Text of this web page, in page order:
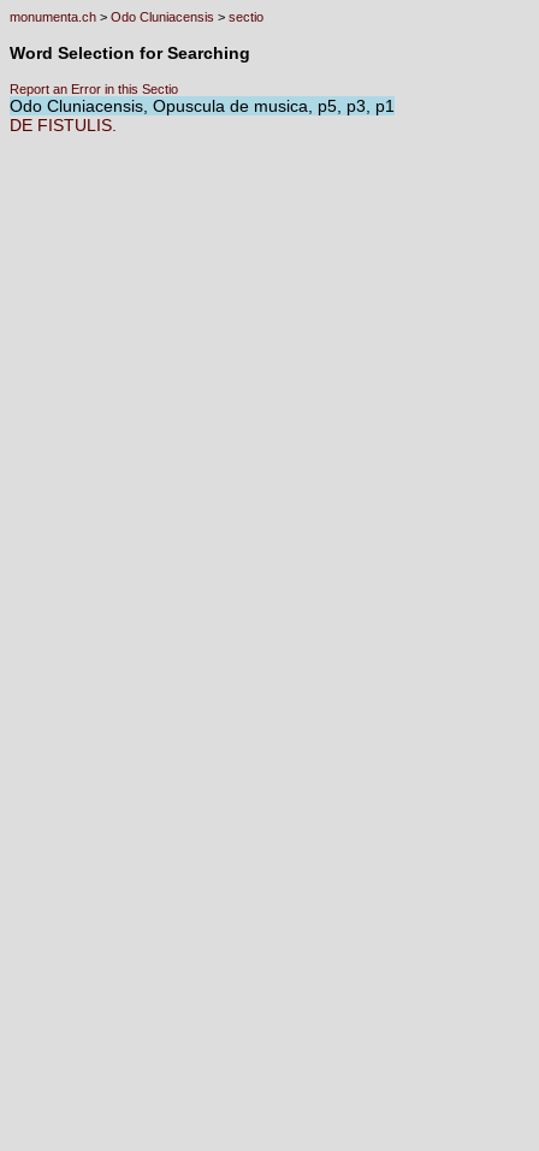
monumenta.ch > Odo Cluniacensis > sectio
Word Selection for Searching
Report an Error in this Sectio
Odo Cluniacensis, Opuscula de musica, p5, p3, p1
DE FISTULIS.